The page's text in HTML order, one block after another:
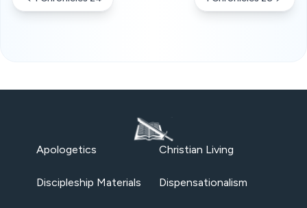
Apologetics Christian Living
Discipleship Materials Dispensationalism